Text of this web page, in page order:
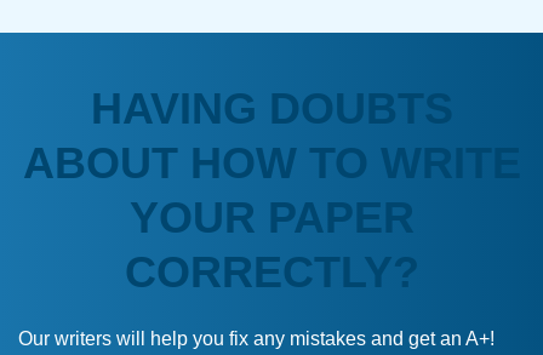
HAVING DOUBTS
ABOUT HOW TO WRITE
YOUR PAPER
CORRECTLY?
Our writers will help you fix any mistakes and get an A+!